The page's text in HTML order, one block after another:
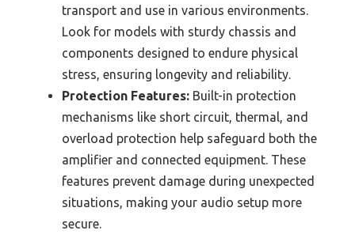
transport and use in various environments.
Look for models with sturdy chassis and
components designed to endure physical
stress, ensuring longevity and reliability.
Protection Features: Built-in protection
mechanisms like short circuit, thermal, and
overload protection help safeguard both the
amplifier and connected equipment. These
features prevent damage during unexpected
situations, making your audio setup more
secure.